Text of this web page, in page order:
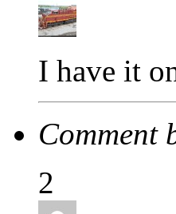
I have it
2